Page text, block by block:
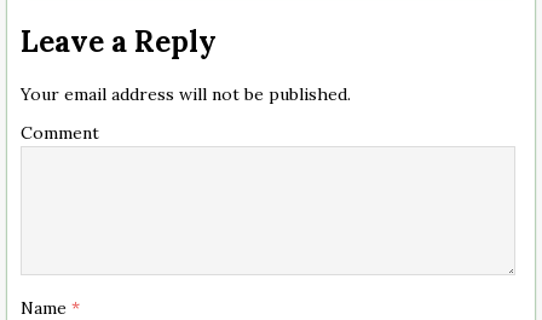
Leave a Reply
Your email address will not be published.
Comment
Name *